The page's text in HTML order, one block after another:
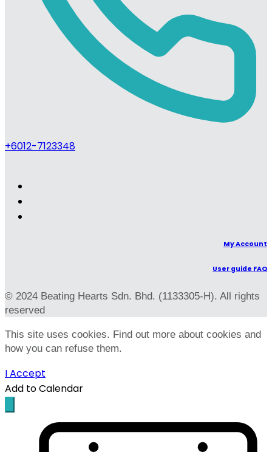
+6012-7123348
My Account
User guide FAQ
© 2024 Beating Hearts Sdn. Bhd. (1133305-H). All rights
reserved
This site uses cookies. Find out more about cookies and
how you can refuse them.
I Accept
Add to Calendar